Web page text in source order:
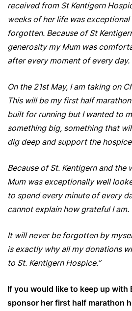
received from St Kentigern
weeks of her life was
forgotten. Because of St
generosity my Mum was
after every moment of every day.
On the 21st May, I am taking on
This will be my first half marathon
built for running but I wanted to
something big, something that
dig deep and support the
Because of St. Kentigern and
Mum was exceptionally well
to spend every minute of every
cannot explain how grateful I am.
It will never be forgotten by
is exactly why all my donations
to St. Kentigern Hospice.”
If you would like to keep up with
sponsor her first half marathon